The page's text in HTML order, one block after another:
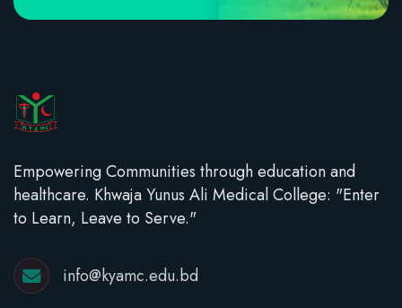
Empowering Communities through education and
healthcare. Khwaja Yunus Ali Medical College: "Enter
to Learn, Leave to Serve."
info@kyamc.edu.bd